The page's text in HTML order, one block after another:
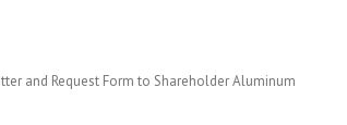
and Request Form to Shareholder Aluminum